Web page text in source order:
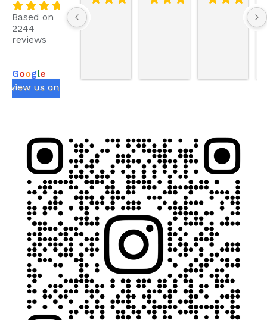
Based on
2244
reviews
Google
review us on